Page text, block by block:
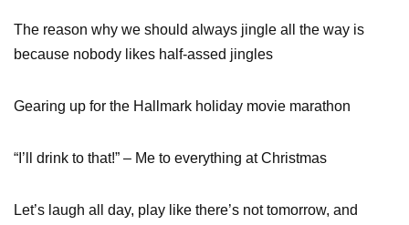
The reason why we should always jingle all the way is
because nobody likes half-assed jingles
Gearing up for the Hallmark holiday movie marathon
“I’ll drink to that!” – Me to everything at Christmas
Let’s laugh all day, play like there’s not tomorrow, and